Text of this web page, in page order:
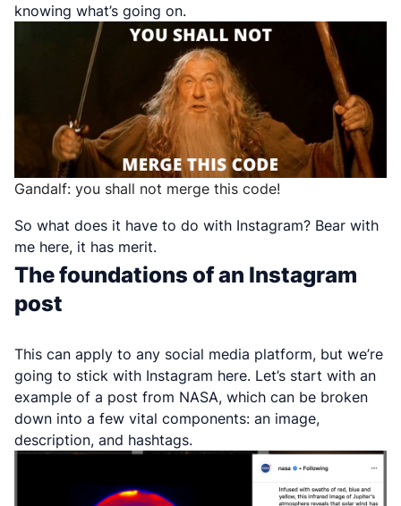
knowing what’s going on.
Gandalf: you shall not merge this code!
So what does it have to do with Instagram? Bear with
me here, it has merit.
The foundations of an Instagram
post
This can apply to any social media platform, but we’re
going to stick with Instagram here. Let’s start with an
example of a post from NASA, which can be broken
down into a few vital components: an image,
description, and hashtags.